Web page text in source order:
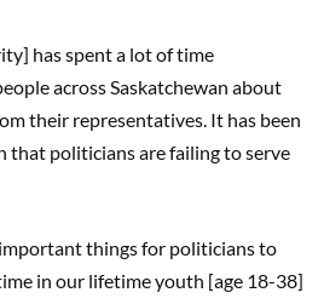
has spent a lot of time
across Saskatchewan about
their representatives. It has been
that politicians are failing to serve
things for politicians to
in our lifetime youth [age 18-38]